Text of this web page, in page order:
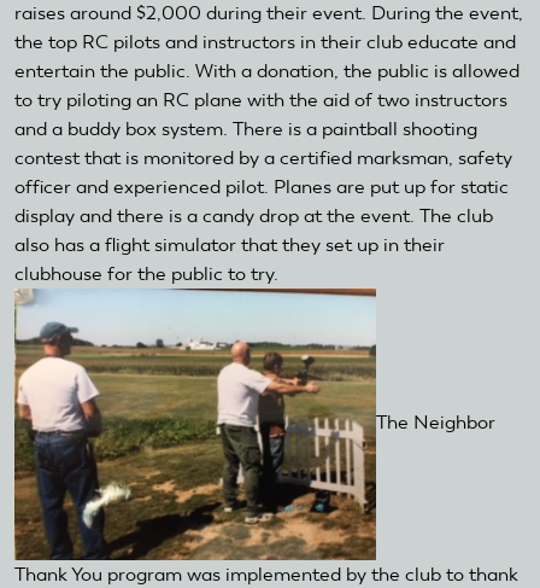
raises around $2,000 during their event. During the event,
the top RC pilots and instructors in their club educate and
entertain the public. With a donation, the public is allowed
to try piloting an RC plane with the aid of two instructors
and a buddy box system. There is a paintball shooting
contest that is monitored by a certified marksman, safety
officer and experienced pilot. Planes are put up for static
display and there is a candy drop at the event. The club
also has a flight simulator that they set up in their
clubhouse for the public to try.
The Neighbor
Thank You program was implemented by the club to thank